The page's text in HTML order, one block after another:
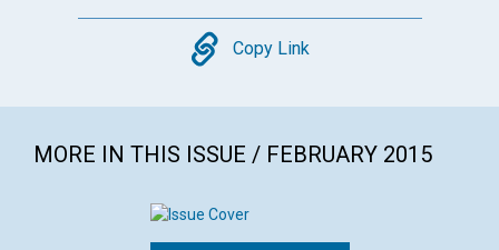
Copy
Copy Link
MORE IN THIS ISSUE / FEBRUARY 2015